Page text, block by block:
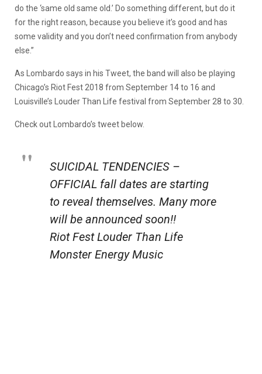
do the ‘same old same old.’ Do something different, but do it
for the right reason, because you believe it’s good and has
some validity and you don’t need confirmation from anybody
else.”
As Lombardo says in his Tweet, the band will also be playing
Chicago’s Riot Fest 2018 from September 14 to 16 and
Louisville’s Louder Than Life festival from September 28 to 30.
Check out Lombardo’s tweet below.
SUICIDAL TENDENCIES –
OFFICIAL fall dates are starting
to reveal themselves. Many more
will be announced soon!!
Riot Fest Louder Than Life
Monster Energy Music